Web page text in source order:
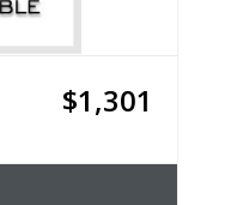
$1,301